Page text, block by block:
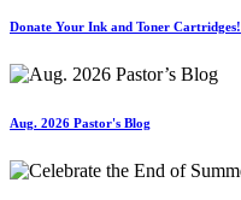
Donate Your Ink and Toner Cartridges!
Aug. 2026 Pastor's Blog